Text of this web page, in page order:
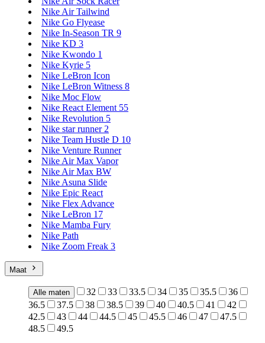
Nike Air Tailwind
Nike Go Flyease
Nike In-Season TR 9
Nike KD 3
Nike Kwondo 1
Nike Kyrie 5
Nike LeBron Icon
Nike LeBron Witness 8
Nike Moc Flow
Nike React Element 55
Nike Revolution 5
Nike star runner 2
Nike Team Hustle D 10
Nike Venture Runner
Nike Air Max Vapor
Nike Air Max BW
Nike Asuna Slide
Nike Epic React
Nike Flex Advance
Nike LeBron 17
Nike Mamba Fury
Nike Path
Nike Zoom Freak 3
Maat
Alle maten 32 33 33.5 34 35 35.5
36
36.5
37.5 38 38.5 39 40 40.5 41
42
42.5
43 44 44.5 45 45.5 46 47
47.5
48.5
49.5